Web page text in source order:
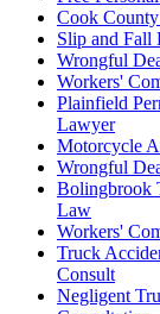
Cook
Slip and Fall
Wrongful
Workers'
Plainfield
Lawyer
Motorcycle
Wrongful
Bolingbrook
Law
Workers'
Truck
Consult
Negligent